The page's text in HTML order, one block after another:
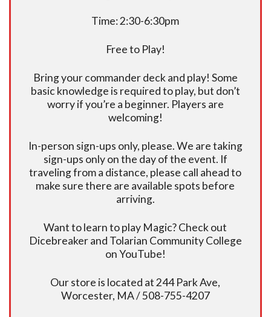
Time: 2:30-6:30pm
Free to Play!
Bring your commander deck and play! Some
basic knowledge is required to play, but don’t
worry if you’re a beginner. Players are
welcoming!
In-person sign-ups only, please. We are taking
sign-ups only on the day of the event. If
traveling from a distance, please call ahead to
make sure there are available spots before
arriving.
Want to learn to play Magic? Check out
Dicebreaker and Tolarian Community College
on YouTube!
Our store is located at 244 Park Ave,
Worcester, MA / 508-755-4207